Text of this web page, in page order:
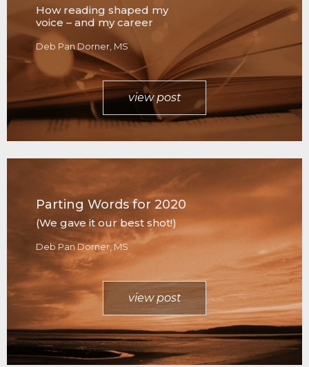
How reading shaped my
voice – and my career
Deb Pan Dorner, MS
view post
Parting Words for 2020
(We gave it our best shot!)
Deb Pan Dorner, MS
view post